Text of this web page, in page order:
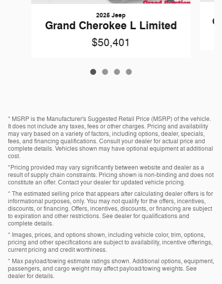
2025 Jeep
Grand Cherokee L Limited
$50,401
* MSRP is the Manufacturer's Suggested Retail Price (MSRP) of the vehicle.
It does not include any taxes, fees or other charges. Pricing and availability
may vary based on a variety of factors, including options, dealer, specials,
fees, and financing qualifications. Consult your dealer for actual price and
complete details. Vehicles shown may have optional equipment at additional
cost.
*Pricing provided may vary significantly between website and dealer as a
result of supply chain constraints. Pricing shown is non-binding and does not
constitute an offer. Contact your dealer for updated vehicle pricing.
* The estimated selling price that appears after calculating dealer offers is for
informational purposes, only. You may not qualify for the offers, incentives,
discounts, or financing. Offers, incentives, discounts, or financing are subject
to expiration and other restrictions. See dealer for qualifications and
complete details.
* Images, prices, and options shown, including vehicle color, trim, options,
pricing and other specifications are subject to availability, incentive offerings,
current pricing and credit worthiness.
* Max payload/towing estimate ratings shown. Additional options, equipment,
passengers, and cargo weight may affect payload/towing weights. See
dealer for details.